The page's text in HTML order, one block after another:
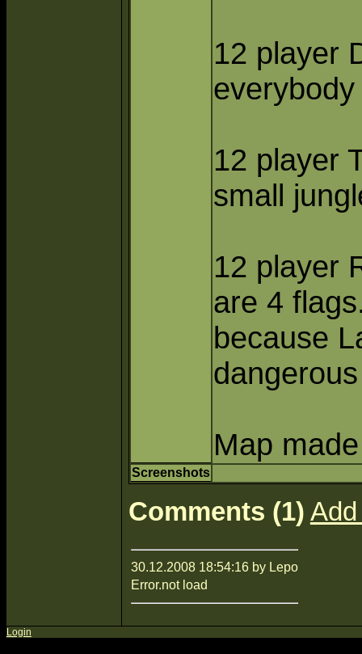
12 player
12 player
small
12 player
are 4
because
Map
Screenshots
Comments (1)
30.12.2008 18:54:16 by Lepo
Error.not load
Login